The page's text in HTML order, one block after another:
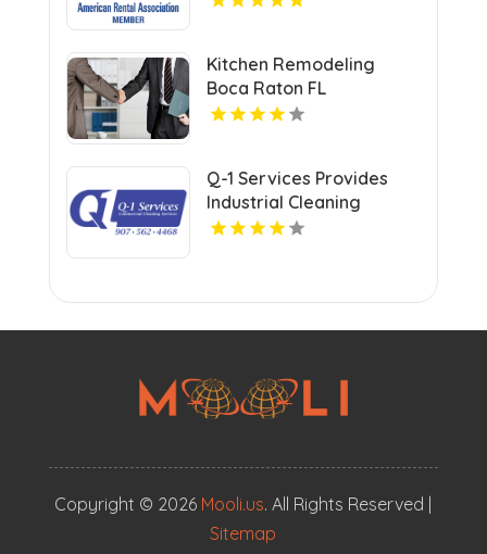
Kitchen Remodeling
Boca Raton FL
Q-1 Services Provides
Industrial Cleaning
Services In Anchorage,
Copyright © 2026 Mooli.us. All Rights Reserved |
Sitemap